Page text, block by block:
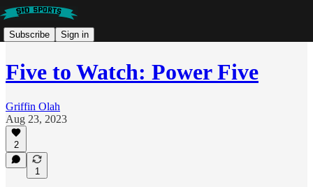
Subscribe Sign in
Five to Watch: Power Five
Griffin Olah
Aug 23, 2023
2
1